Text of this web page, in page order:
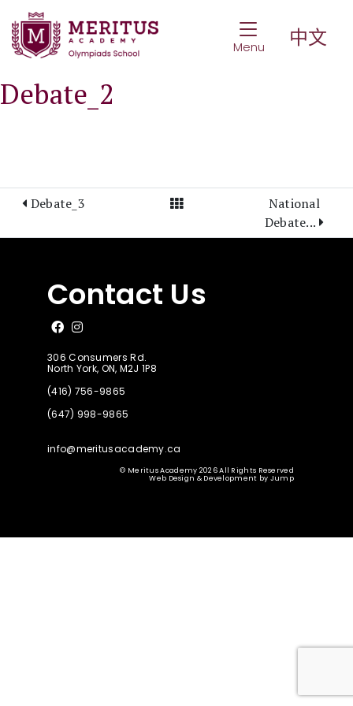
Toggle
Menu 中文
Debate_2
Debate_3 View All Posts
National
Debate...
Contact Us
Like us on Facebook
Follow us on Instagram
306 Consumers Rd.
North York, ON, M2J 1P8
(416) 756-9865
(647) 998-9865
info@meritusacademy.ca
© Meritus Academy 2026 All Rights Reserved
Web Design & Development by Jump